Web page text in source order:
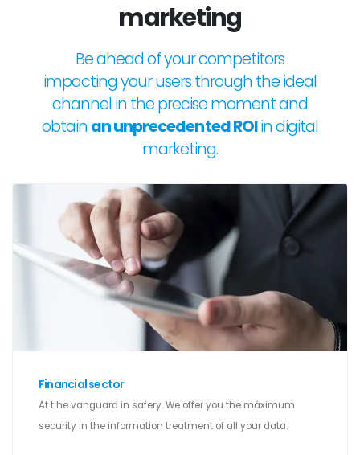
marketing
Be ahead of your competitors
impacting your users through the ideal
channel in the precise moment and
obtainan unprecedented ROIin digital
marketing.
Financial sector
At t he vanguard in safery. We offer you the máximum
security in the information treatment of all your data.